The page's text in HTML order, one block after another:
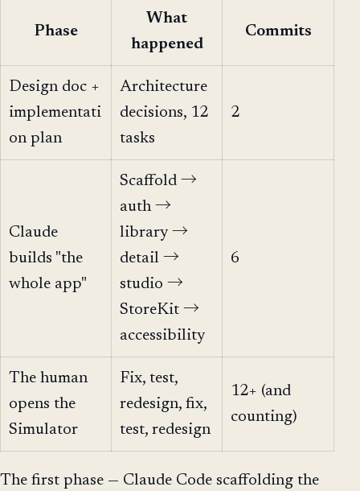
Phase
What
happened
Commits
Design doc +
implementati
on plan
Architecture
decisions, 12
tasks
2
Claude
builds "the
whole app"
Scaffold →
auth →
library →
detail →
studio →
StoreKit →
accessibility
6
The human
opens the
Simulator
Fix, test,
redesign, fix,
test, redesign
12+ (and
counting)
The first phase — Claude Code scaffolding the